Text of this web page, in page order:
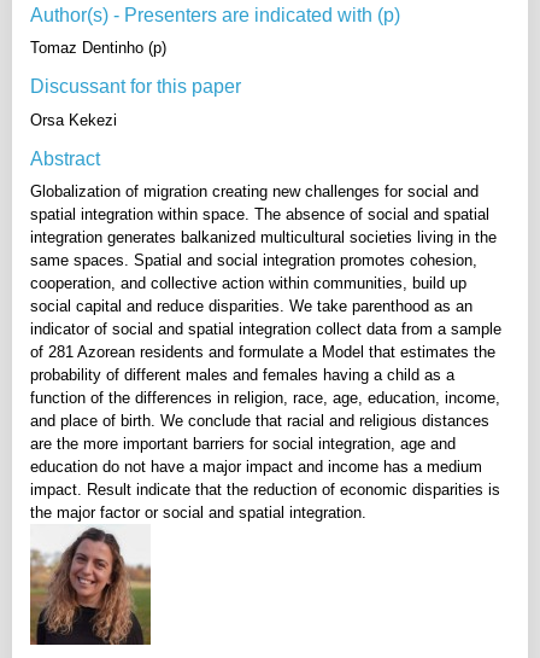
Author(s) - Presenters are indicated with (p)
Tomaz Dentinho (p)
Discussant for this paper
Orsa Kekezi
Abstract
Globalization of migration creating new challenges for social and
spatial integration within space. The absence of social and spatial
integration generates balkanized multicultural societies living in the
same spaces. Spatial and social integration promotes cohesion,
cooperation, and collective action within communities, build up
social capital and reduce disparities. We take parenthood as an
indicator of social and spatial integration collect data from a sample
of 281 Azorean residents and formulate a Model that estimates the
probability of different males and females having a child as a
function of the differences in religion, race, age, education, income,
and place of birth. We conclude that racial and religious distances
are the more important barriers for social integration, age and
education do not have a major impact and income has a medium
impact. Result indicate that the reduction of economic disparities is
the major factor or social and spatial integration.